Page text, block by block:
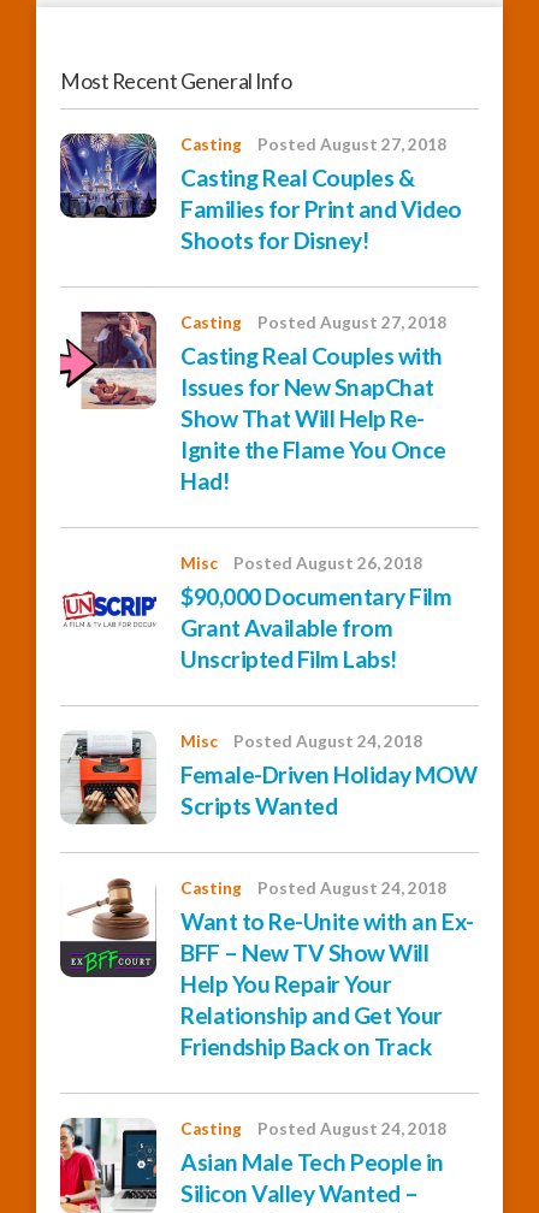
Most Recent General Info
Casting Posted August 27, 2018
Casting Real Couples &
Families for Print and Video
Shoots for Disney!
Casting Posted August 27, 2018
Casting Real Couples with
Issues for New SnapChat
Show That Will Help Re-
Ignite the Flame You Once
Had!
Misc Posted August 26, 2018
$90,000 Documentary Film
Grant Available from
Unscripted Film Labs!
Misc Posted August 24, 2018
Female-Driven Holiday MOW
Scripts Wanted
Casting Posted August 24, 2018
Want to Re-Unite with an Ex-
BFF – New TV Show Will
Help You Repair Your
Relationship and Get Your
Friendship Back on Track
Casting Posted August 24, 2018
Asian Male Tech People in
Silicon Valley Wanted –